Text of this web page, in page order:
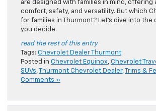
are designed with families in mind, offering
comfort, safety, and versatility. But which
for families in Thurmont? Let’s dive into the
you decide.
read the rest of this entry
Tags: Chevrolet Dealer Thurmont
Posted in Chevrolet Equinox, Chevrolet
SUVs, Thurmont Chevrolet Dealer, Trims &
Comments »